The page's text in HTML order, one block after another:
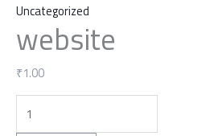
Uncategorized
website
₹1.00